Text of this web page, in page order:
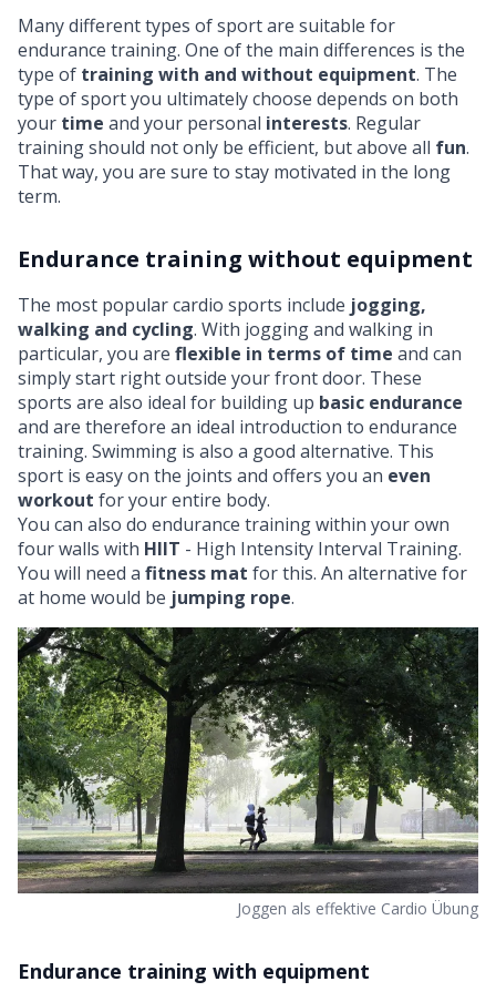
Many different types of sport are suitable for
endurance training. One of the main differences is the
type of training with and without equipment. The
type of sport you ultimately choose depends on both
your time and your personal interests. Regular
training should not only be efficient, but above all fun.
That way, you are sure to stay motivated in the long
term.
Endurance training without equipment
The most popular cardio sports include jogging,
walking and cycling. With jogging and walking in
particular, you are flexible in terms of time and can
simply start right outside your front door. These
sports are also ideal for building up basic endurance
and are therefore an ideal introduction to endurance
training. Swimming is also a good alternative. This
sport is easy on the joints and offers you an even
workout for your entire body.
You can also do endurance training within your own
four walls with HIIT - High Intensity Interval Training.
You will need a fitness mat for this. An alternative for
at home would be jumping rope.
Joggen als effektive Cardio Übung
Endurance training with equipment